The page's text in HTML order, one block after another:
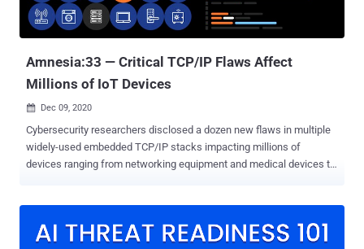
Amnesia:33 — Critical TCP/IP Flaws Affect
Millions of IoT Devices
 Dec 09, 2020
Cybersecurity researchers disclosed a dozen new flaws in multiple
widely-used embedded TCP/IP stacks impacting millions of
devices ranging from networking equipment and medical devices to
vulnerabilities that impact four open-source TCP/IP protocol stacks